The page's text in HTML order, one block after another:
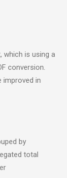
which is using a
conversion.
improved in
by
total